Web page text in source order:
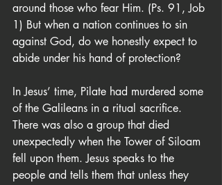
around those who fear Him. (Ps. 91, Job
1) But when a nation continues to sin
against God, do we honestly expect to
abide under his hand of protection?
In Jesus’ time, Pilate had murdered some
of the Galileans in a ritual sacrifice.
There was also a group that died
unexpectedly when the Tower of Siloam
fell upon them. Jesus speaks to the
people and tells them that unless they